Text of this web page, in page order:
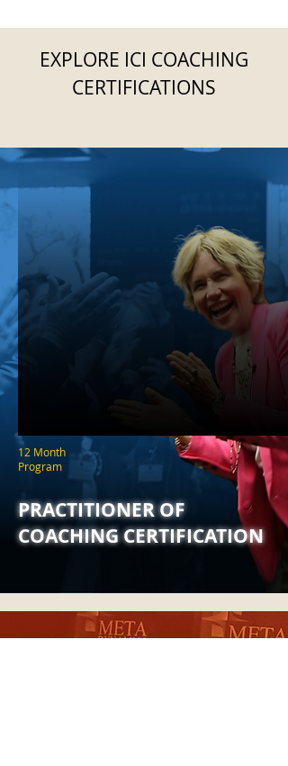
EXPLORE ICI COACHING
CERTIFICATIONS
12 Month
Program
PRACTITIONER OF
COACHING CERTIFICATION